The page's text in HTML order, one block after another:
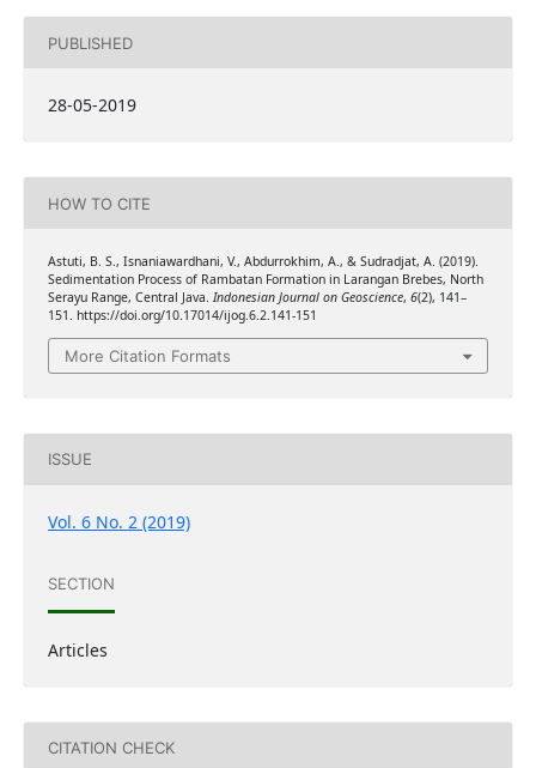
PUBLISHED
28-05-2019
HOW TO CITE
Astuti, B. S., Isnaniawardhani, V., Abdurrokhim, A., & Sudradjat, A. (2019).
Sedimentation Process of Rambatan Formation in Larangan Brebes, North
Serayu Range, Central Java. Indonesian Journal on Geoscience, 6(2), 141–
151. https://doi.org/10.17014/ijog.6.2.141-151
More Citation Formats
ISSUE
Vol. 6 No. 2 (2019)
SECTION
Articles
CITATION CHECK